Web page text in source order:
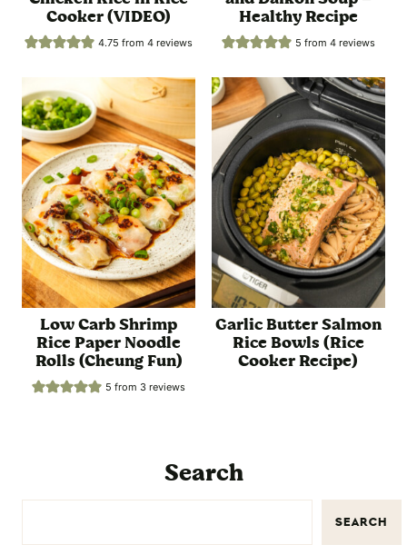
Cooker (VIDEO)
4.75 from 4 reviews
Healthy Recipe
5 from 4reviews
Low Carb Shrimp
Rice Paper Noodle
Rolls (Cheung Fun)
5 from 3 reviews
Garlic Butter Salmon
Rice Bowls (Rice
Cooker Recipe)
Search
SEARCH